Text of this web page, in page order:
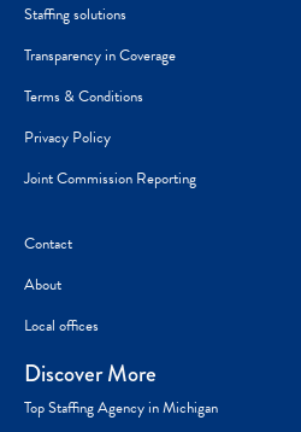
Staffing solutions
Transparency in Coverage
Terms & Conditions
Privacy Policy
Joint Commission Reporting
Contact
About
Local offices
Discover More
Top Staffing Agency in Michigan